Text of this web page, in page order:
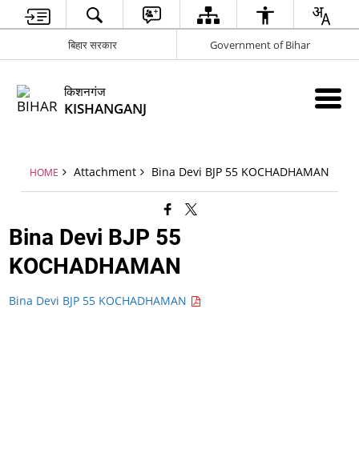
बिहार सरकार Government of Bihar
किशनगंज
KISHANGANJ
HOME Attachment Bina Devi BJP 55 KOCHADHAMAN
Bina Devi BJP 55
KOCHADHAMAN
Bina Devi BJP 55 KOCHADHAMAN